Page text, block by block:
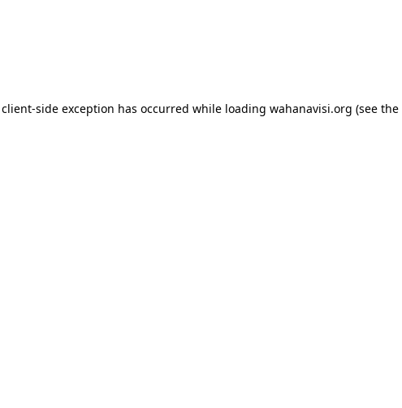
client-side exception has occurred while loading wahanavisi.org (see the